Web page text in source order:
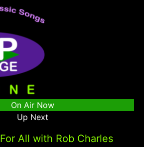
On Air Now
Up Next
All with Rob Charles